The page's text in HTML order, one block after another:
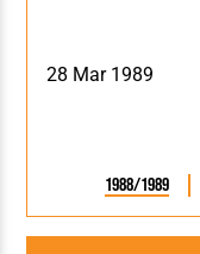
28 Mar 1989
1988/1989